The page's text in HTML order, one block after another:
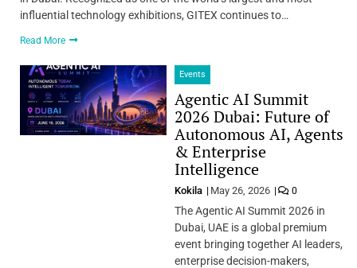
influential technology exhibitions, GITEX continues to…
Read More
Events
Agentic AI Summit
2026 Dubai: Future of
Autonomous AI, Agents
& Enterprise
Intelligence
Kokila May 26, 2026 0
The Agentic AI Summit 2026 in
Dubai, UAE is a global premium
event bringing together AI leaders,
enterprise decision-makers,